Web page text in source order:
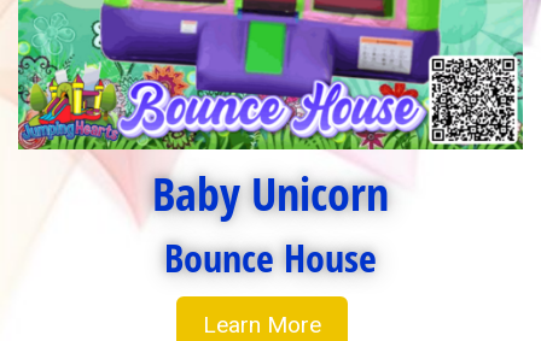
Baby Unicorn
Bounce House
Learn More